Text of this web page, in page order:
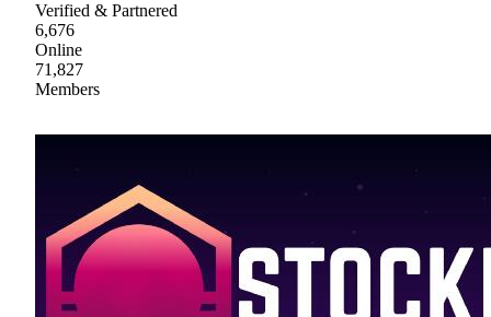
Verified & Partnered
6,676
Online
71,827
Members